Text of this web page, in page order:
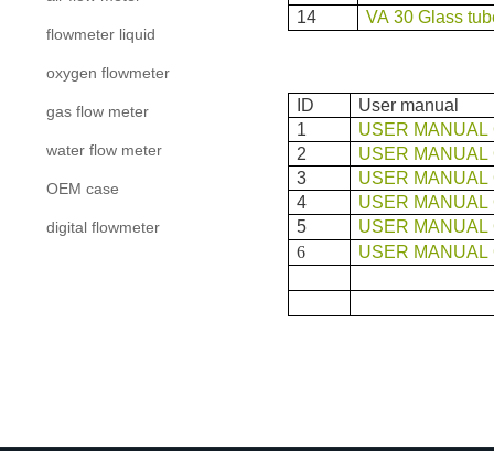
14
VA 30 Glass
ID
User manual
1
USER MANUAL
2
USER MANUAL
3
USER MANUAL
4
USER MANUAL
5
USER MANUAL
6
USER MANUAL
flowmeter liquid
oxygen flowmeter
gas flow meter
water flow meter
OEM case
digital flowmeter